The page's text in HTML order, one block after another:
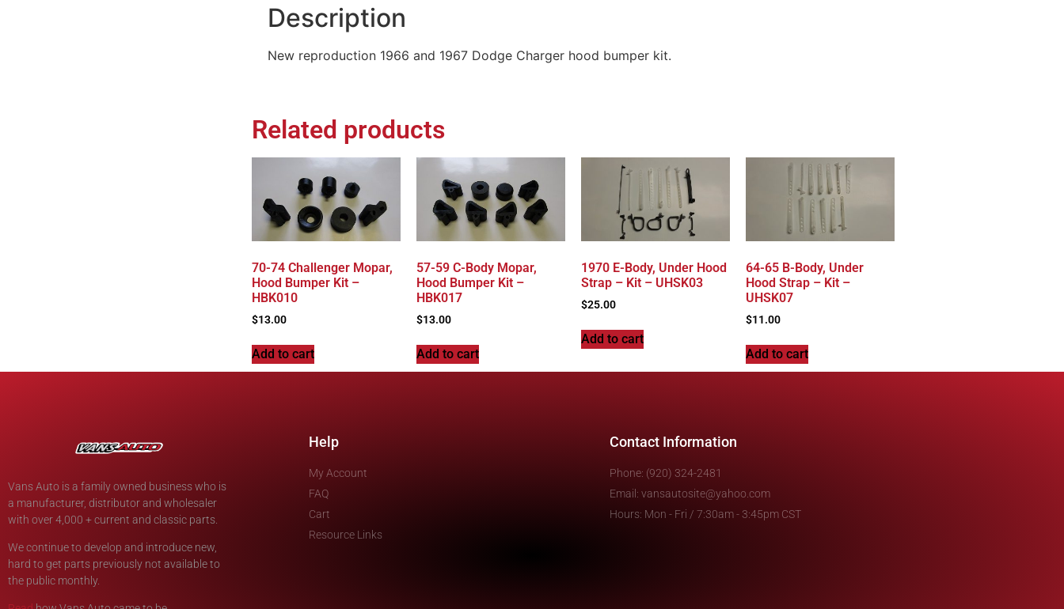
Description
New reproduction 1966 and 1967 Dodge Charger hood bumper kit.
Related products
70-74 Challenger Mopar,
Hood Bumper Kit –
HBK010
$13.00
Add to cart
57-59 C-Body Mopar,
Hood Bumper Kit –
HBK017
$13.00
Add to cart
1970 E-Body, Under Hood
Strap – Kit – UHSK03
$25.00
Add to cart
64-65 B-Body, Under
Hood Strap – Kit –
UHSK07
$11.00
Add to cart
Vans Auto is a family owned business who is
a manufacturer, distributor and wholesaler
with over 4,000 + current and classic parts.
We continue to develop and introduce new,
hard to get parts previously not available to
the public monthly.
Help
My Account
FAQ
Cart
Resource Links
Contact Information
Phone: (920) 324-2481
Email: vansautosite@yahoo.com
Hours: Mon - Fri / 7:30am - 3:45pm CST